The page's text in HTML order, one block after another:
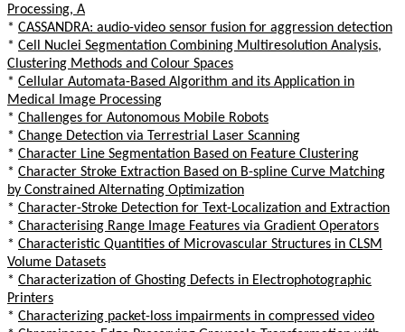
Processing, A
* CASSANDRA: audio-video sensor fusion for aggression detection
* Cell Nuclei Segmentation Combining Multiresolution Analysis,
Clustering Methods and Colour Spaces
* Cellular Automata-Based Algorithm and its Application in
Medical Image Processing
* Challenges for Autonomous Mobile Robots
* Change Detection via Terrestrial Laser Scanning
* Character Line Segmentation Based on Feature Clustering
* Character Stroke Extraction Based on B-spline Curve Matching
by Constrained Alternating Optimization
* Character-Stroke Detection for Text-Localization and Extraction
* Characterising Range Image Features via Gradient Operators
* Characteristic Quantities of Microvascular Structures in CLSM
Volume Datasets
* Characterization of Ghosting Defects in Electrophotographic
Printers
* Characterizing packet-loss impairments in compressed video